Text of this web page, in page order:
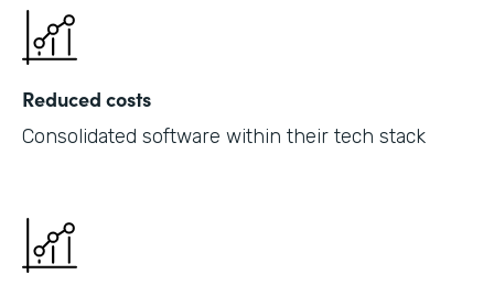
Reduced costs
Consolidated software within their tech stack